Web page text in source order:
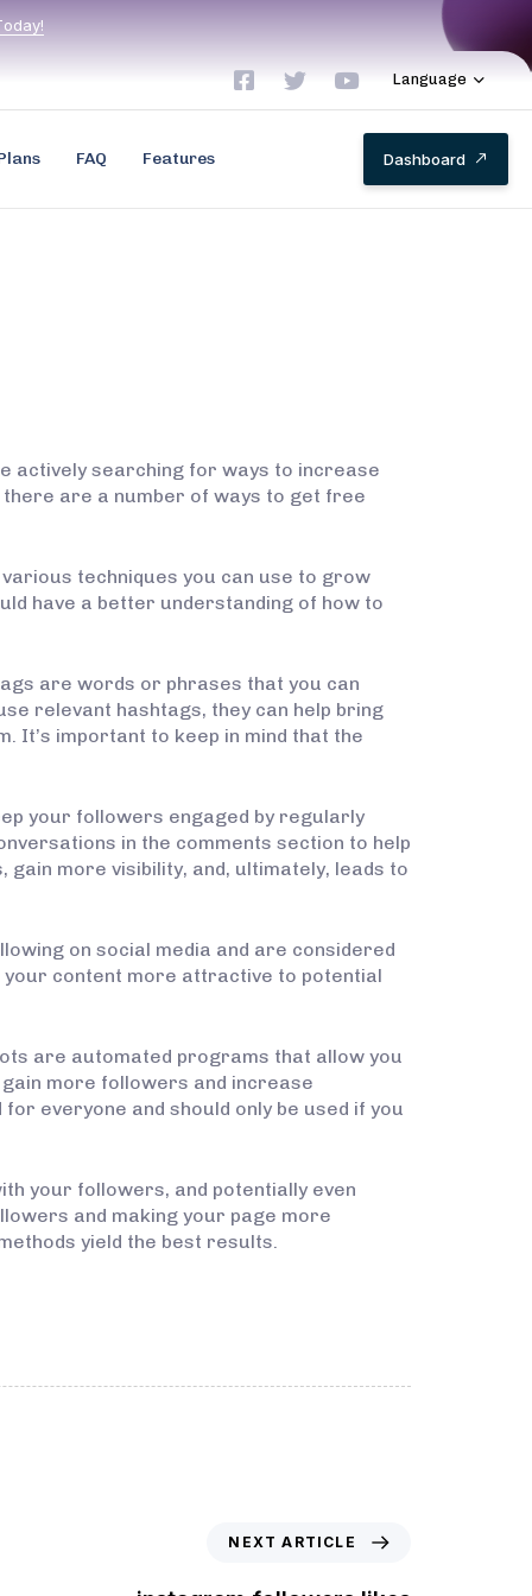
oday!
Language
FAQ Features Dashboard
actively searching for ways to increase
are a number of ways to get free
techniques you can use to grow
have a better understanding of how to
are words or phrases that you can
relevant hashtags, they can help bring
important to keep in mind that the
your followers engaged by regularly
in the comments section to help
more visibility, and, ultimately, leads to
on social media and are considered
your content more attractive to potential
are automated programs that allow you
more followers and increase
everyone and should only be used if you
your followers, and potentially even
and making your page more
yield the best results.
NEXT ARTICLE